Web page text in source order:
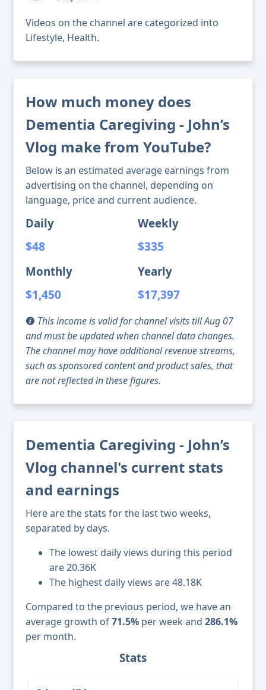
Videos on the channel are categorized into
Lifestyle, Health.
How much money does
Dementia Caregiving - John’s
Vlog make from YouTube?
Below is an estimated average earnings from
advertising on the channel, depending on
language, price and current audience.
Daily
$48
Weekly
$335
Monthly
$1,450
Yearly
$17,397
This income is valid for channel visits till Aug 07
and must be updated when channel data changes.
The channel may have additional revenue streams,
such as sponsored content and product sales, that
are not reflected in these figures.
Dementia Caregiving - John’s
Vlog channel's current stats
and earnings
Here are the stats for the last two weeks,
separated by days.
The lowest daily views during this period
are 20.36K
The highest daily views are 48.18K
Compared to the previous period, we have an
average growth of71.5% per week and 286.1%
per month.
Stats